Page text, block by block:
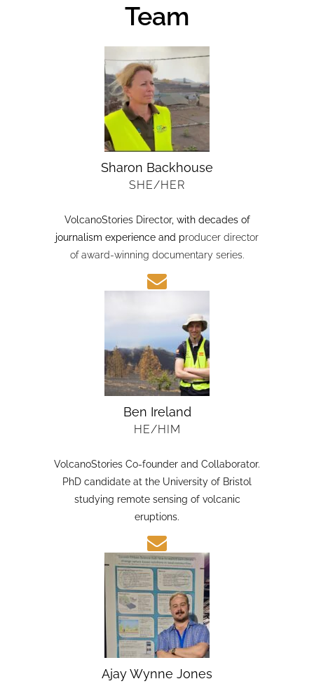
Team
Sharon Backhouse
SHE/HER
VolcanoStories Director, with decades of
journalism experience and producer director
of award-winning documentary series.
Ben Ireland
HE/HIM
VolcanoStories Co-founder and Collaborator.
PhD candidate at the University of Bristol
studying remote sensing of volcanic
eruptions.
Ajay Wynne Jones